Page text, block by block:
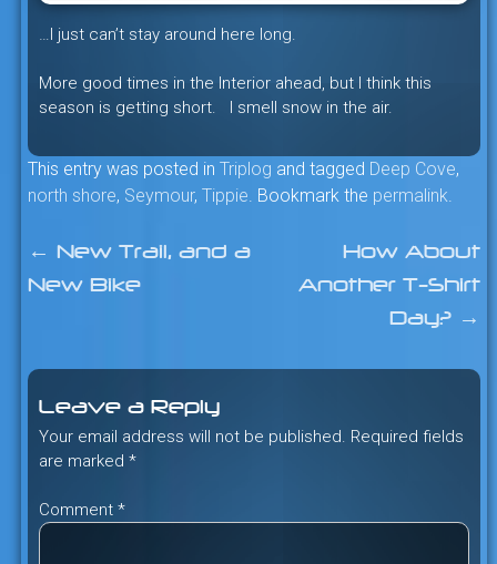
…I just can’t stay around here long.
More good times in the Interior ahead, but I think this
season is getting short. I smell snow in the air.
This entry was posted in Triplog and tagged Deep Cove,
north shore, Seymour, Tippie. Bookmark the permalink.
Post
← New Trail, and a
New Bike
How About
Another T-Shirt
Day? →
Leave a Reply
Your email address will not be published. Required fields
are marked *
Comment *